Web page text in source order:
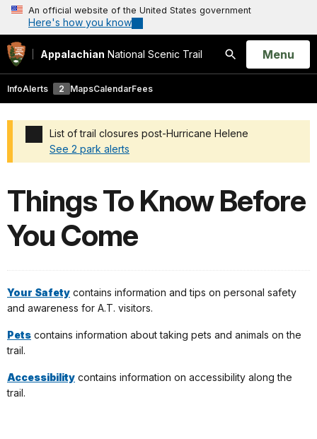
An official website of the United States government
Here's how you know
Appalachian National Scenic Trail
Search
Open
Menu
InfoAlerts 2 MapsCalendarFees
List of trail closures post-Hurricane Helene
See 2 park alerts
Things To Know Before
You Come
Your Safety contains information and tips on personal safety
and awareness for A.T. visitors.
Pets contains information about taking pets and animals on the
trail.
Accessibility contains information on accessibility along the
trail.